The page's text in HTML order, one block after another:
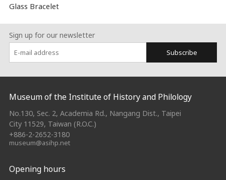
Glass Bracelet
Sign up for our newsletter
Subscribe
:::
Museum of the Institute of History and Philology
No.130, Sec. 2, Academia Rd., Nangang Dist., Taipei
City 11529, Taiwan (R.O.C.)
+886-2-2652-3180
museum@asihp.net
Opening hours